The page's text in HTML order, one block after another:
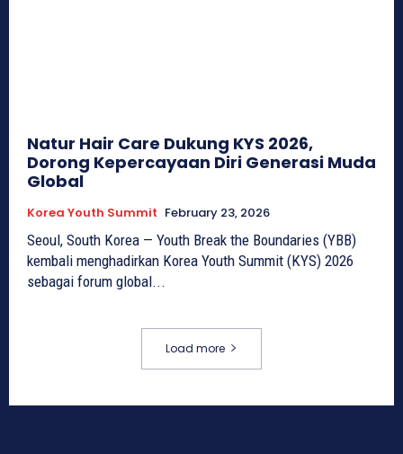
Natur Hair Care Dukung KYS 2026,
Dorong Kepercayaan Diri Generasi Muda
Global
Korea Youth Summit February 23, 2026
Seoul, South Korea — Youth Break the Boundaries (YBB)
kembali menghadirkan Korea Youth Summit (KYS) 2026
sebagai forum global...
Load more